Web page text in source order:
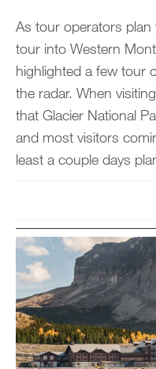
As tour operators
tour into Western
highlighted a few tour
the radar. When
that Glacier National
and most visitors
least a couple days